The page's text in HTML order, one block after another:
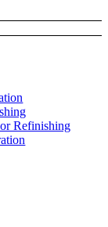
Refinishing